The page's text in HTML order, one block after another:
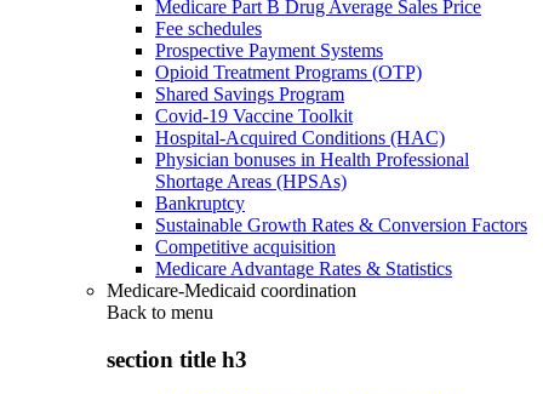
Medicare Part B Drug Average Sales Price
Fee schedules
Prospective Payment Systems
Opioid Treatment Programs (OTP)
Shared Savings Program
Covid-19 Vaccine Toolkit
Hospital-Acquired Conditions (HAC)
Physician bonuses in Health Professional
Shortage Areas (HPSAs)
Bankruptcy
Sustainable Growth Rates & Conversion Factors
Competitive acquisition
Medicare Advantage Rates & Statistics
Medicare-Medicaid coordination
Back to menu
section title h3